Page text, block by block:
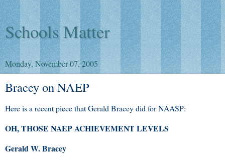
Schools Matter
Monday, November 07, 2005
Bracey on NAEP
Here is a recent piece that Gerald Bracey did for NAASP:
OH, THOSE NAEP ACHIEVEMENT LEVELS
Gerald W. Bracey